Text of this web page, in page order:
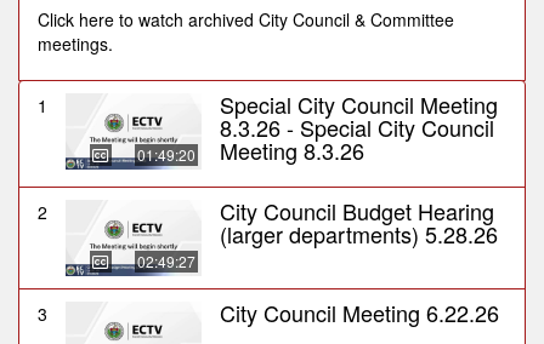
Click here to watch archived City Council & Committee
meetings.
1
01:49:20
Special City Council Meeting
8.3.26 - Special City Council
Meeting 8.3.26
2
02:49:27
City Council Budget Hearing
(larger departments) 5.28.26
3 City Council Meeting 6.22.26